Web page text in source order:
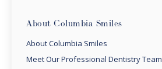
About Columbia Smiles
About Columbia Smiles
Meet Our Professional Dentistry Team